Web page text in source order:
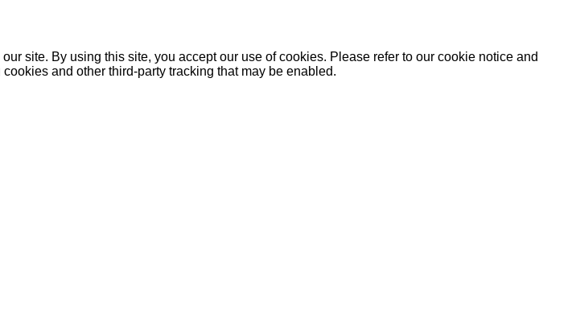
site. By using this site, you accept our use of cookies. Please refer to our cookie notice and
and other third-party tracking that may be enabled.